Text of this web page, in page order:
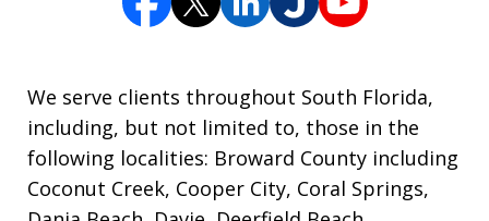
We serve clients throughout South Florida,
including, but not limited to, those in the
following localities: Broward County including
Coconut Creek, Cooper City, Coral Springs,